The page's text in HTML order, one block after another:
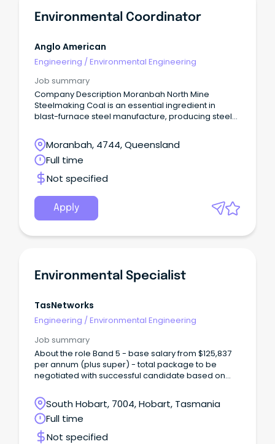
Environmental Coordinator
Anglo American
Engineering /Environmental Engineering
Job summary
Company Description Moranbah North Mine
Steelmaking Coal is an essential ingredient in
blast-furnace steel manufacture, producing steel
the world.
Moranbah, 4744, Queensland
Full time
Not specified
Apply
Environmental Specialist
TasNetworks
Engineering /Environmental Engineering
Job summary
About the role Band 5 - base salary from $125,837
per annum (plus super) - total package to be
negotiated with successful candidate based on
experienced Environmental Specialist – Major
Projects to support the planning, delivery and
operation of major infrastructure projects across
Tasmania.
South Hobart, 7004, Hobart, Tasmania
Full time
Not specified